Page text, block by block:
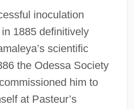
inoculation
1885 definitively
scientific
the Odessa Society
him to
at Pasteur’s